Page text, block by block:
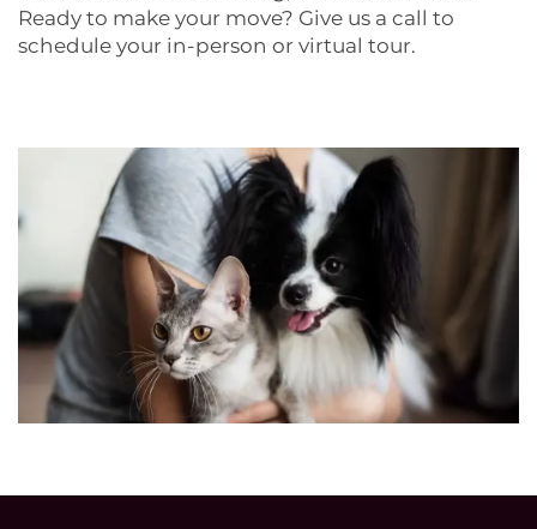
NEIGHBORHOOD
CONTACT US
RESIDENTS
Ready to make your move? Give us a call to
schedule your in-person or virtual tour.